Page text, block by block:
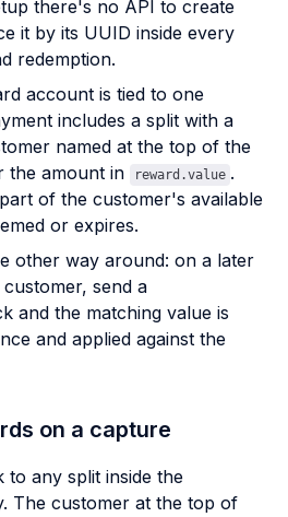
there's no API to create
it by its UUID inside every
redemption.
account is tied to one
includes a split with a
named at the top of the
the amount in
reward.value .
of the customer's available
or expires.
other way around: on a later
send a
and the matching value is
and applied against the
on a capture
to any split inside the
The customer at the top of